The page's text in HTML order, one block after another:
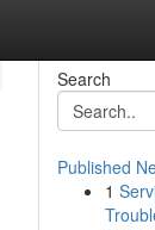
Search
Published
1